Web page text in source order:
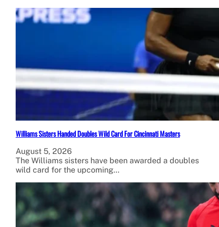
Williams Sisters Handed Doubles Wild Card For Cincinnati Masters
August 5, 2026
The Williams sisters have been awarded a doubles
wild card for the upcoming…